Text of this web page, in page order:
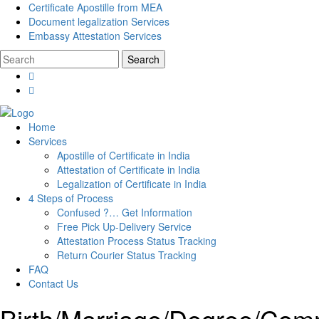
Certificate Apostille from MEA
Document legalization Services
Embassy Attestation Services
Home
Services
Apostille of Certificate in India
Attestation of Certificate in India
Legalization of Certificate in India
4 Steps of Process
Confused ?… Get Information
Free Pick Up-Delivery Service
Attestation Process Status Tracking
Return Courier Status Tracking
FAQ
Contact Us